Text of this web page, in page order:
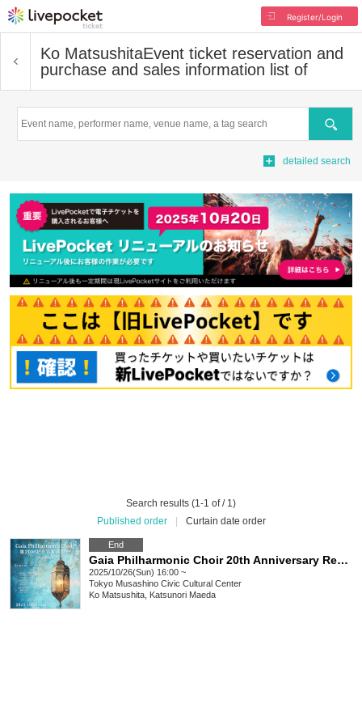
Register/Login
Ko MatsushitaEvent ticket reservation and
purchase and sales information list of
Search
detailed search
Search results (1-1 of / 1)
Published order
Curtain date order
End
Gaia Philharmonic Choir 20th Anniversary Regular Concert ~Matsushita Ko Solo Exhibition~
2025/10/26(Sun) 16:00 ~
Tokyo Musashino Civic Cultural Center
Ko Matsushita, Katsunori Maeda